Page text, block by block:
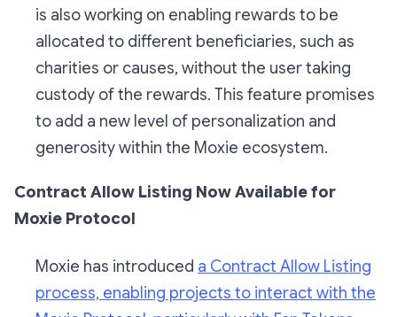
is also working on enabling rewards to be
allocated to different beneficiaries, such as
charities or causes, without the user taking
custody of the rewards. This feature promises
to add a new level of personalization and
generosity within the Moxie ecosystem.
Contract Allow Listing Now Available for
Moxie Protocol
Moxie has introduced a Contract Allow Listing
process, enabling projects to interact with the